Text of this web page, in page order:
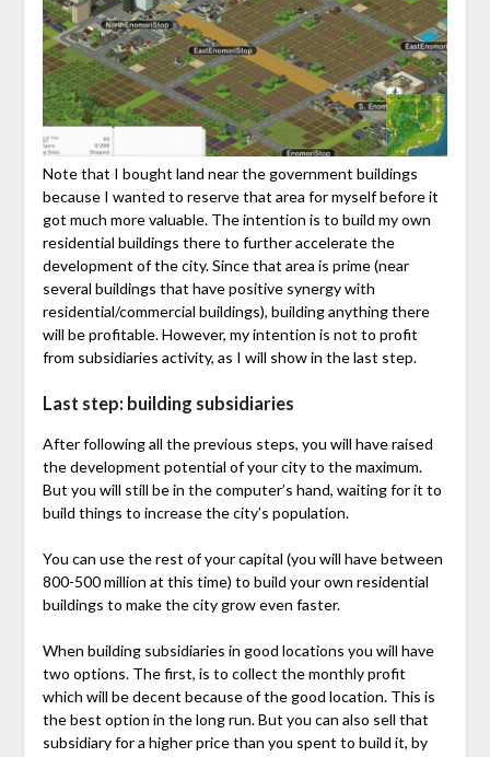
Note that I bought land near the government buildings
because I wanted to reserve that area for myself before it
got much more valuable. The intention is to build my own
residential buildings there to further accelerate the
development of the city. Since that area is prime (near
several buildings that have positive synergy with
residential/commercial buildings), building anything there
will be profitable. However, my intention is not to profit
from subsidiaries activity, as I will show in the last step.
Last step: building subsidiaries
After following all the previous steps, you will have raised
the development potential of your city to the maximum.
But you will still be in the computer’s hand, waiting for it to
build things to increase the city’s population.
You can use the rest of your capital (you will have between
800-500 million at this time) to build your own residential
buildings to make the city grow even faster.
When building subsidiaries in good locations you will have
two options. The first, is to collect the monthly profit
which will be decent because of the good location. This is
the best option in the long run. But you can also sell that
subsidiary for a higher price than you spent to build it, by